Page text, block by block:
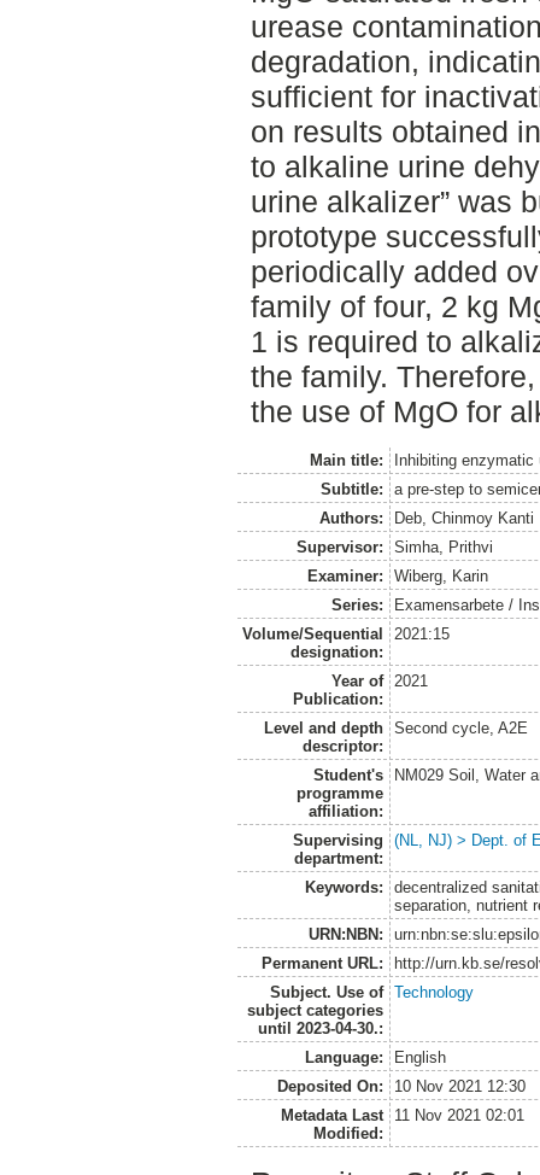
urease
degradation,
sufficient for
on results obtained
to alkaline urine
urine alkalizer” was
prototype
periodically added
family of four, 2 kg
1 is required to
the family.
the use of MgO for
Main title:
Inhibiting
Subtitle:
a pre-step to
Authors:
Deb, Chinmoy Kanti
Supervisor:
Simha, Prithvi
Examiner:
Wiberg, Karin
Series:
Examensarbete /
Volume/Sequential
designation:
2021:15
Year of
Publication:
2021
Level and depth
descriptor:
Second cycle, A2E
Student's
programme
affiliation:
NM029 Soil, Water
Supervising
department:
(NL, NJ) > Dept. of
Keywords:
decentralized
separation, nutrient
URN:NBN:
Permanent URL:
http://urn.kb.se/
Subject. Use of
subject categories
until 2023-04-30.:
Technology
Language:
English
Deposited On:
10 Nov 2021 12:30
Metadata Last
Modified:
11 Nov 2021 02:01